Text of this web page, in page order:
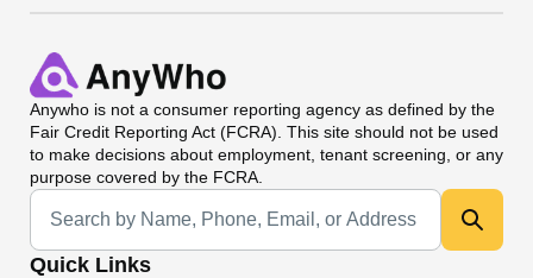
Anywho is not a consumer reporting agency as defined by the
Fair Credit Reporting Act (FCRA). This site should not be used
to make decisions about employment, tenant screening, or any
purpose covered by the FCRA.
Universal Search
Quick Links